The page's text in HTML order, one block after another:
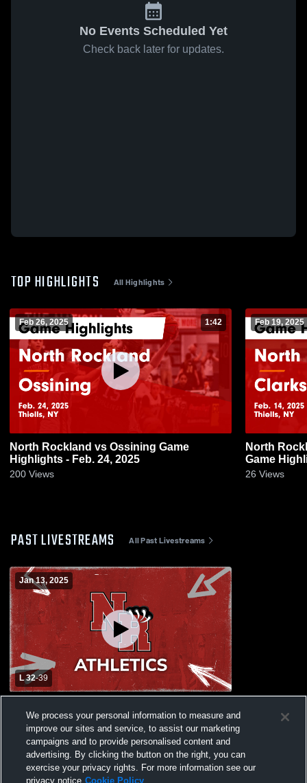
No Events Scheduled Yet
Check back later for updates.
TOP HIGHLIGHTS All Highlights
Feb 26, 2025 1:42
North Rockland vs Ossining Game
Highlights - Feb. 24, 2025
200 Views
Feb 19, 2025
North Rockland vs
Game
26 Views
PAST LIVESTREAMS All Past Livestreams
Jan 13, 2025
L 32-39
Rockland High School Womens Varsity
Basketball
We process your personal information to measure and
improve our sites and service, to assist our marketing
campaigns and to provide personalised content and
advertising. By clicking the button on the right, you can
exercise your privacy rights. For more information see our
privacy notice Cookie Policy